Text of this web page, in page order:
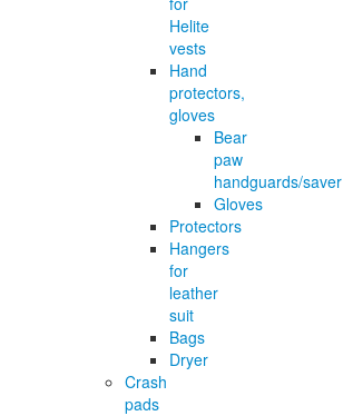
Helite
vests
Hand
protectors,
gloves
Bear
paw
handguards/saver
Gloves
Protectors
Hangers
for
leather
suit
Bags
Dryer
Crash
pads